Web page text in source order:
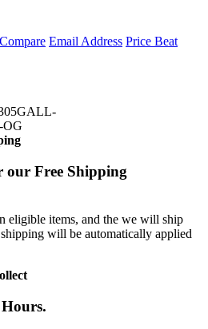
Email Address Price Beat
our Free Shipping
eligible items, and the we will ship
will be automatically applied